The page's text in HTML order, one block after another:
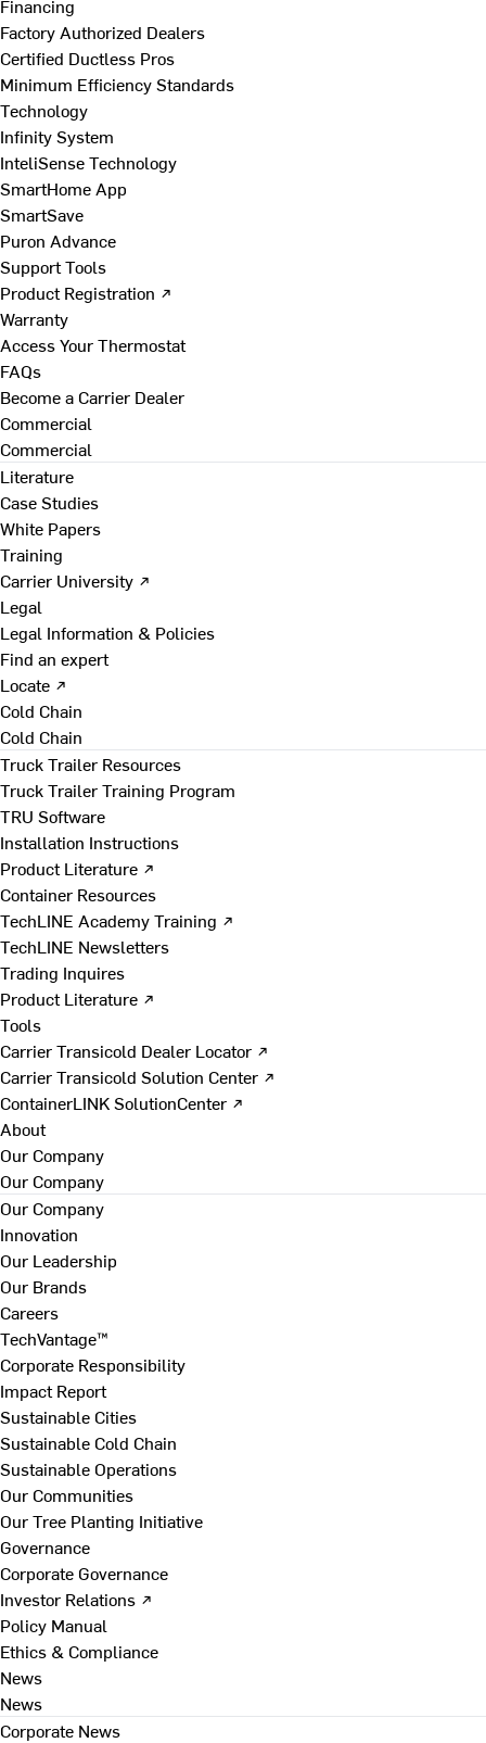
Financing
Factory Authorized Dealers
Certified Ductless Pros
Minimum Efficiency Standards
Technology
Infinity System
InteliSense Technology
SmartHome App
SmartSave
Puron Advance
Support Tools
Product Registration ↗
Warranty
Access Your Thermostat
FAQs
Become a Carrier Dealer
Commercial
Commercial
Literature
Case Studies
White Papers
Training
Carrier University ↗
Legal
Legal Information & Policies
Find an expert
Locate ↗
Cold Chain
Cold Chain
Truck Trailer Resources
Truck Trailer Training Program
TRU Software
Installation Instructions
Product Literature ↗
Container Resources
TechLINE Academy Training ↗
TechLINE Newsletters
Trading Inquires
Product Literature ↗
Tools
Carrier Transicold Dealer Locator ↗
Carrier Transicold Solution Center ↗
ContainerLINK SolutionCenter ↗
About
Our Company
Our Company
Our Company
Innovation
Our Leadership
Our Brands
Careers
TechVantage™
Corporate Responsibility
Impact Report
Sustainable Cities
Sustainable Cold Chain
Sustainable Operations
Our Communities
Our Tree Planting Initiative
Governance
Corporate Governance
Investor Relations ↗
Policy Manual
Ethics & Compliance
News
News
Corporate News